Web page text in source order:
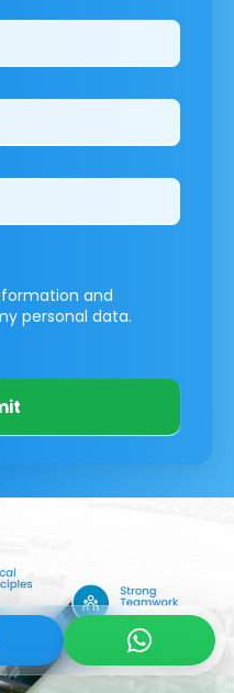
and
personal data.